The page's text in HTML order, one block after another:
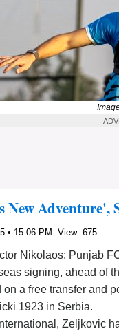
New
• 15:06 PM View: 675
Nikolaos: Punjab
signing, ahead of
a free transfer and
1923 in Serbia.
Zeljkovic